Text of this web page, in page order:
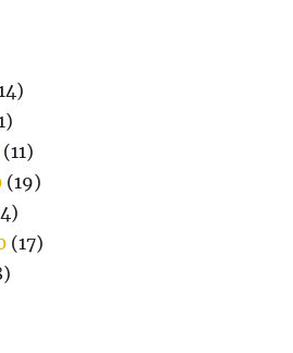
(11)
(19)
(17)